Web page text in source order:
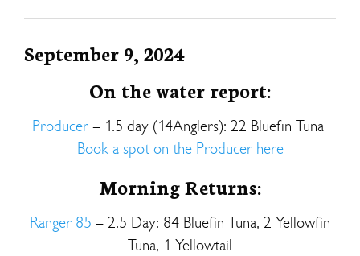
September 9, 2024
On the water report:
Producer – 1.5 day (14Anglers): 22 Bluefin Tuna
Book a spot on the Producer here
Morning Returns:
Ranger 85 – 2.5 Day: 84 Bluefin Tuna, 2 Yellowfin
Tuna, 1 Yellowtail